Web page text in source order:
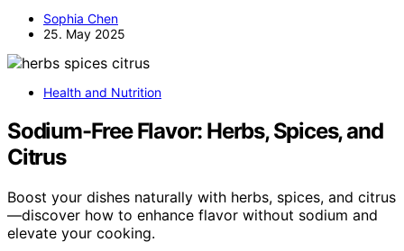
Sophia Chen
25. May 2025
Health and Nutrition
Sodium-Free Flavor: Herbs, Spices, and
Citrus
Boost your dishes naturally with herbs, spices, and citrus
—discover how to enhance flavor without sodium and
elevate your cooking.